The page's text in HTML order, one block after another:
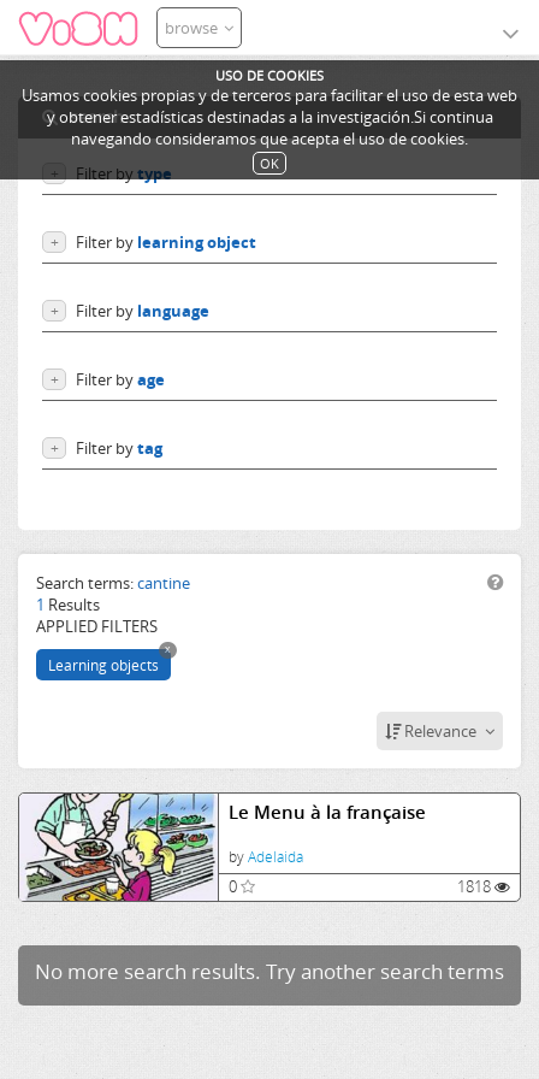
USO DE COOKIES
Usamos cookies propias y de terceros para facilitar el uso de esta web
y obtener estadísticas destinadas a la investigación.Si continua
navegando consideramos que acepta el uso de cookies.
OK
browse
search
+ Filter by type
Learning objects
+ Filter by learning object
Ediphy Documents
Categories
Lessons
+ Filter by language
German
Spanish
French
+ Filter byage
From 10 to 14 years
+ Filter bytag
aliments
menu
Search terms:cantine
1 Results
APPLIED FILTERS
Learning objects
x
Relevance
Le Menu à la française
byAdelaida
0 1818
No more search results. Try another search terms